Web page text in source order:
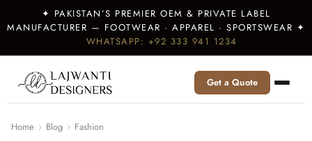
✦ PAKISTAN’S PREMIER OEM & PRIVATE LABEL
MANUFACTURER — FOOTWEAR · APPAREL · SPORTSWEAR ✦
WHATSAPP: +92 333 941 1234
Get a Quote
Home Blog Fashion